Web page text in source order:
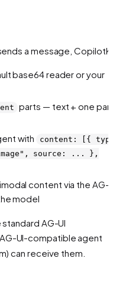
a message,
base64 reader or your
parts — text + one part
with
content: [{
source: ... },
content via the AG-
model
AG-UI
UI-compatible agent
can receive them.